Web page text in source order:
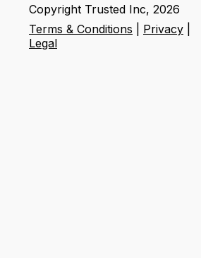
Copyright Trusted Inc, 2026
Terms & Conditions
Privacy
Legal